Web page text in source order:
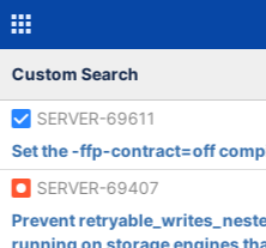
Custom Search
SERVER-69611
Set the -ffp-contract=off
SERVER-69407
Prevent
running on storage engines